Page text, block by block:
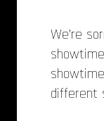
We’re
different